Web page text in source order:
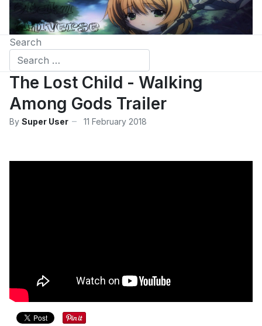
Search
The Lost Child - Walking
Among Gods Trailer
By Super User 11 February 2018